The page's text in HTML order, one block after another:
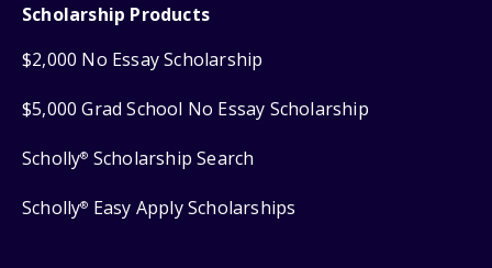
Scholarship Products
$2,000 No Essay Scholarship
$5,000 Grad School No Essay Scholarship
Scholly® Scholarship Search
Scholly® Easy Apply Scholarships